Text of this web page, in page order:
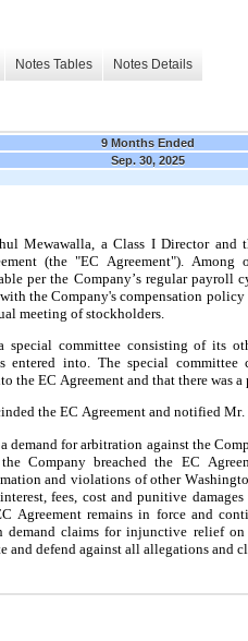
Notes Tables Notes Details
9 Months Ended
Sep. 30, 2025
Mewawalla, a Class I Director and
(the "EC Agreement").
per the Company’s regular payroll
the Company's compensation
meeting of stockholders.
entered into. The special
the EC Agreement and that there was a
the EC Agreement and notified
Company breached the EC
and violations of other
fees, cost and punitive
remains in force and
claims for injunctive relief
defend against all allegations and